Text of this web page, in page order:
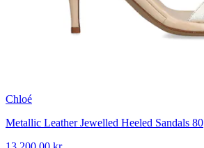
Chloé
Metallic Leather Jewelled Heeled Sandals 80